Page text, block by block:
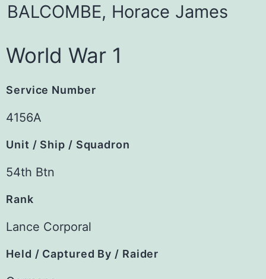
BALCOMBE, Horace James
World War 1
Service Number
4156A
Unit / Ship / Squadron
54th Btn
Rank
Lance Corporal
Held / Captured By / Raider